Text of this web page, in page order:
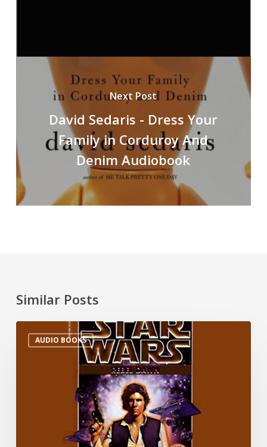
Next Post
David Sedaris - Dress Your
Family in Corduroy And
Denim Audiobook
Similar Posts
AUDIO BOOKS